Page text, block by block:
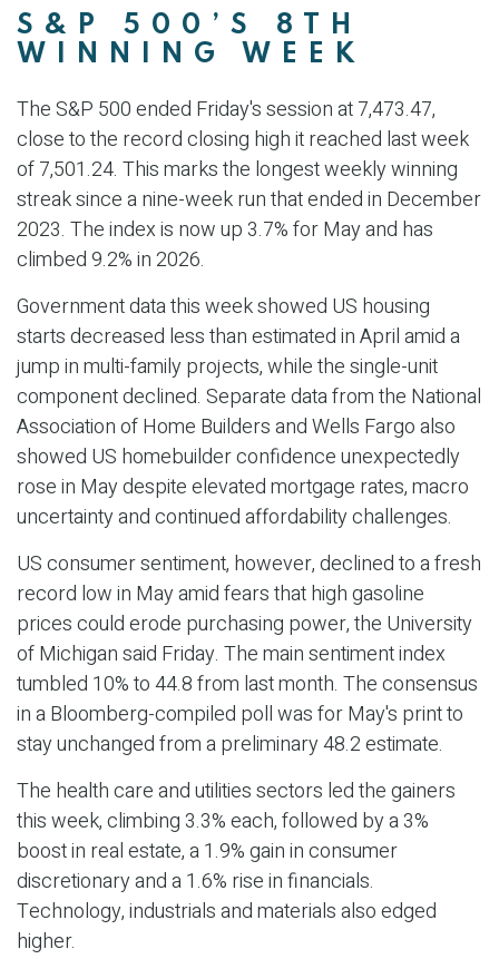
S&P 500’S 8TH
WINNING WEEK
The S&P 500 ended Friday's session at 7,473.47,
close to the record closing high it reached last week
of 7,501.24. This marks the longest weekly winning
streak since a nine-week run that ended in December
2023. The index is now up 3.7% for May and has
climbed 9.2% in 2026.
Government data this week showed US housing
starts decreased less than estimated in April amid a
jump in multi-family projects, while the single-unit
component declined. Separate data from the National
Association of Home Builders and Wells Fargo also
showed US homebuilder confidence unexpectedly
rose in May despite elevated mortgage rates, macro
uncertainty and continued affordability challenges.
US consumer sentiment, however, declined to a fresh
record low in May amid fears that high gasoline
prices could erode purchasing power, the University
of Michigan said Friday. The main sentiment index
tumbled 10% to 44.8 from last month. The consensus
in a Bloomberg-compiled poll was for May's print to
stay unchanged from a preliminary 48.2 estimate.
The health care and utilities sectors led the gainers
this week, climbing 3.3% each, followed by a 3%
boost in real estate, a 1.9% gain in consumer
discretionary and a 1.6% rise in financials.
Technology, industrials and materials also edged
higher.